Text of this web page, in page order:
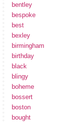
bentley
bespoke
best
bexley
birmingham
birthday
black
blingy
boheme
bossert
boston
bought